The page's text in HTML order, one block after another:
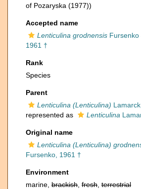
of Pozaryska (1977))
Accepted name
Lenticulina grodnensis Fursenko
1961 †
Rank
Species
Parent
Lenticulina (Lenticulina)
represented as
Lenticulina
Original name
Lenticulina (Lenticulina)
Fursenko, 1961 †
Environment
marine, brackish fresh terrestrial